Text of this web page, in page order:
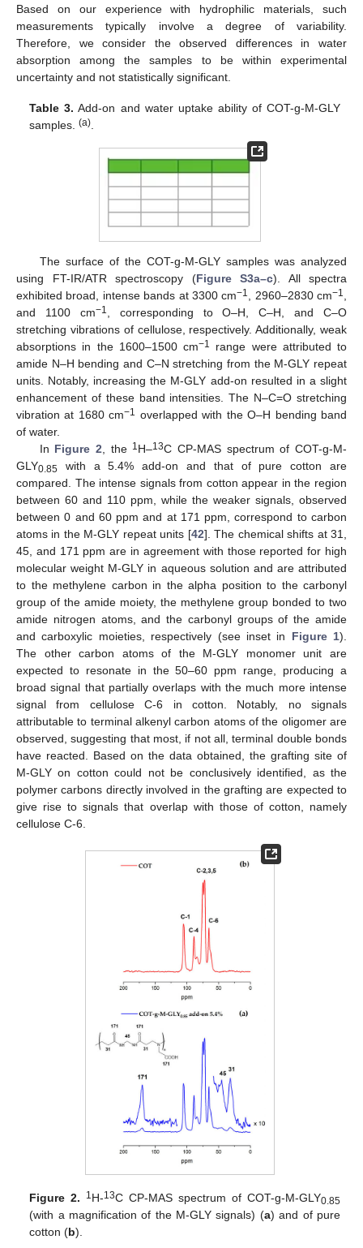
Based on our experience with hydrophilic materials, such
measurements typically involve a degree of variability.
Therefore, we consider the observed differences in water
absorption among the samples to be within experimental
uncertainty and not statistically significant.
Table 3. Add-on and water uptake ability of COT-g-M-GLY
samples.(a).
The surface of the COT-g-M-GLY samples was analyzed
using FT-IR/ATR spectroscopy (Figure S3a–c). All spectra
exhibited broad, intense bands at 3300 cm−1 , 2960–2830 cm−1
and 1100 cm−1
, corresponding to O–H, C–H, and C–O
stretching vibrations of cellulose, respectively. Additionally, weak
absorptions in the 1600–1500 cm−1
range were attributed to
amide N–H bending and C–N stretching from the M-GLY repeat
units. Notably, increasing the M-GLY add-on resulted in a slight
enhancement of these band intensities. The N–C=O stretching
vibration at 1680 cm−1 overlapped with the O–H bending band
of water.
In Figure 2 , the 1H–13C CP-MAS spectrum of COT-g-M-
GLY0.85 with a 5.4% add-on and that of pure cotton are
compared. The intense signals from cotton appear in the region
between 60 and 110 ppm, while the weaker signals, observed
between 0 and 60 ppm and at 171 ppm, correspond to carbon
atoms in the M-GLY repeat units [42]. The chemical shifts at 31,
45, and 171 ppm are in agreement with those reported for high
molecular weight M-GLY in aqueous solution and are attributed
to the methylene carbon in the alpha position to the carbonyl
group of the amide moiety, the methylene group bonded to two
amide nitrogen atoms, and the carbonyl groups of the amide
and carboxylic moieties, respectively (see inset in Figure 1).
The other carbon atoms of the M-GLY monomer unit are
expected to resonate in the 50–60 ppm range, producing a
broad signal that partially overlaps with the much more intense
signal from cellulose C-6 in cotton. Notably, no signals
attributable to terminal alkenyl carbon atoms of the oligomer are
observed, suggesting that most, if not all, terminal double bonds
have reacted. Based on the data obtained, the grafting site of
M-GLY on cotton could not be conclusively identified, as the
polymer carbons directly involved in the grafting are expected to
give rise to signals that overlap with those of cotton, namely
cellulose C-6.
Figure 2. 1 H-13C CP-MAS spectrum of COT-g-M-GLY0.85
(with a magnification of the M-GLY signals) (a) and of pure
cotton (b).